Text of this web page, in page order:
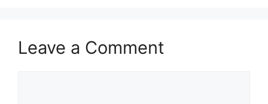
Leave a Comment